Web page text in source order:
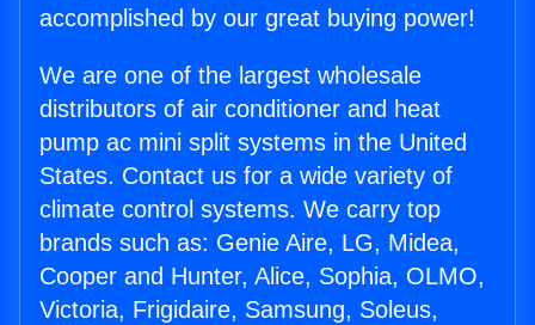
accomplished by our great buying power!
We are one of the largest wholesale
distributors of air conditioner and heat
pump ac mini split systems in the United
States. Contact us for a wide variety of
climate control systems. We carry top
brands such as: Genie Aire, LG, Midea,
Cooper and Hunter, Alice, Sophia, OLMO,
Victoria, Frigidaire, Samsung, Soleus,